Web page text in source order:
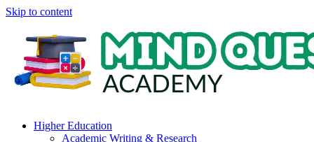
Skip to content
Higher Education
Academic Writing & Research